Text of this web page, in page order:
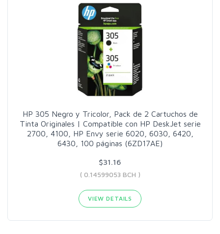
HP 305 Negro y Tricolor, Pack de 2 Cartuchos de
Tinta Originales | Compatible con HP DeskJet serie
2700, 4100, HP Envy serie 6020, 6030, 6420,
6430, 100 páginas (6ZD17AE)
$31.16
( 0.14599053 BCH )
VIEW DETAILS